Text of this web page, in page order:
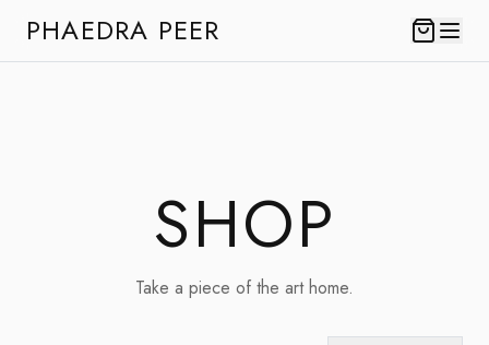
PHAEDRA PEER
SHOP
Take a piece of the art home.